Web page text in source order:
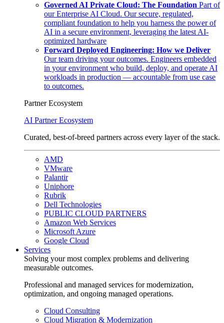
Governed AI Private Cloud: The Foundation Part of
our Enterprise AI Cloud. Our secure, regulated,
compliant foundation to help you harness the power of
AI in a secure environment, leveraging the latest AI-
optimized hardware
Forward Deployed Engineering: How we Deliver
Our team driving your outcomes. Engineers embedded
in your environment who build, deploy, and operate AI
workloads in production — accountable from use case
to outcomes.
Partner Ecosystem
AI Partner Ecosystem
Curated, best-of-breed partners across every layer of the stack.
AMD
VMware
Palantir
Uniphore
Rubrik
Dell Technologies
PUBLIC CLOUD PARTNERS
Amazon Web Services
Microsoft Azure
Google Cloud
Services
Solving your most complex problems and delivering
measurable outcomes.
Professional and managed services for modernization,
optimization, and ongoing managed operations.
Cloud Consulting
Cloud Migration & Modernization